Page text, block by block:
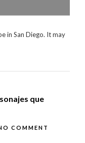
in San Diego. It may
que
COMMENT